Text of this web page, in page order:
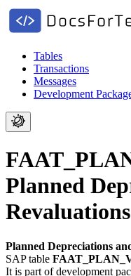
Tables
Transactions
Messages
Development
Planned
Revaluations
Planned Depreciations
SAP table
It is part of development